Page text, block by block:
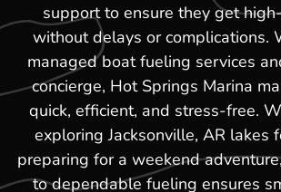
support to ensure they get
without delays or complications.
managed boat fueling services
concierge, Hot Springs Marina
quick, efficient, and stress-free.
exploring Jacksonville, AR lakes
preparing for a weekend
to dependable fueling ensures